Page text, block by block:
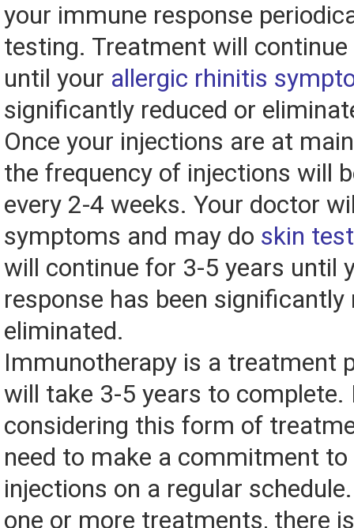
your immune response
testing. Treatment will
until your allergic rhinitis
significantly reduced or
Once your injections are at
the frequency of injections will
every 2-4 weeks. Your doctor
symptoms and may do skin
will continue for 3-5 years until
response has been significantly
eliminated.
Immunotherapy is a treatment
will take 3-5 years to complete.
considering this form of
need to make a commitment to
injections on a regular
one or more treatments, there